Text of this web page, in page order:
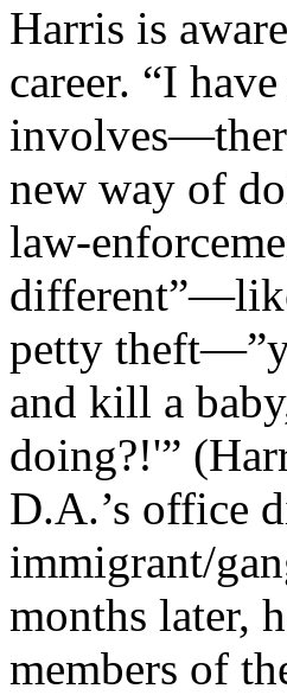
Harris is
career. “I
new way of
law-
petty
and kill a
doing?!'”
D.A.’s office
immigrant/
months later,
members of